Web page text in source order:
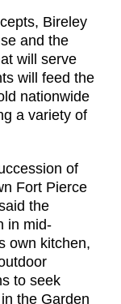
Bireley
and the
will serve
will feed the
nationwide
a variety of
of
Fort Pierce
the
in mid-
own kitchen,
to seek
the Garden